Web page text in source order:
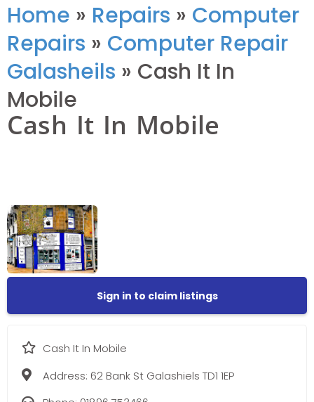
Home » Repairs » Computer
Repairs » Computer Repair
Galasheils » Cash It In
Mobile
Cash It In Mobile
Sign in to claim listings
Cash It In Mobile
Address: 62 Bank St Galashiels TD1 1EP